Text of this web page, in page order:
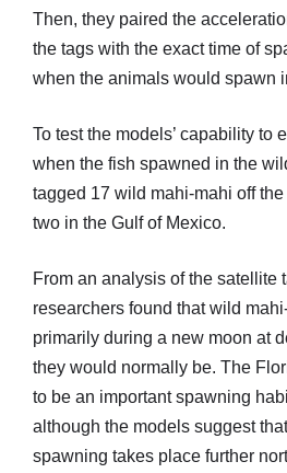
Then, they paired the
the tags with the exact time of
when the animals would spawn
To test the models’ capability to
when the fish spawned in the
tagged 17 wild mahi-mahi off
two in the Gulf of Mexico.
From an analysis of the satellite
researchers found that wild
primarily during a new moon at
they would normally be. The
to be an important spawning
although the models suggest
spawning takes place further